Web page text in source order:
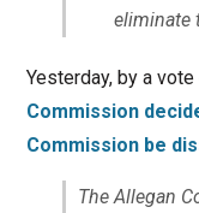
eliminate
Yesterday, by a
Commission
Commission be
The Allegan